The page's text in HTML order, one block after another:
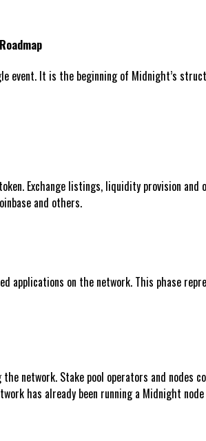
event. It is the beginning of Midnight’s
Exchange listings, liquidity provision
and others.
applications on the network. This phase
network. Stake pool operators and
has already been running a Midnight